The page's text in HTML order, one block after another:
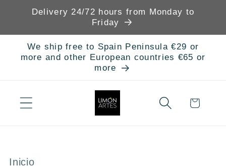
Skip to
Delivery 24/72 hours from Monday to
Friday
We ship free to Spain Peninsula €29 or
more and other European countries €65 or
more
Cart
Inicio